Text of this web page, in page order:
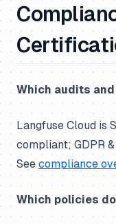
Which audits
Langfuse Cloud is
compliant; GDPR
See compliance
Which policies